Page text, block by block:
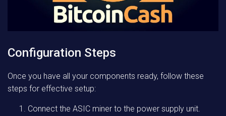
Configuration Steps
Once you have all your components ready, follow these
steps for effective setup:
Connect the ASIC miner to the power supply unit.